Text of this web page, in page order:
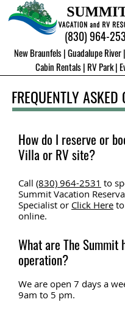
Cabin Rentals| RV Park|
(830) 964-
New Braunfels | Guadalupe River
FREQUENTLY ASKED
How do I reserve or
Villa or RV site?
Call (830) 964-2531 to
Summit Vacation
Specialist or Click Here
online.
What are The Summit
operation?
We are open 7 days a
9am to 5 pm.